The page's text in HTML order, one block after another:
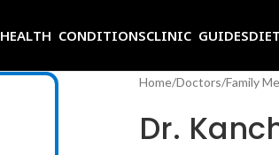
HEALTH CONDITIONSCLINIC GUIDES
Home/Doctors/Family
Dr.